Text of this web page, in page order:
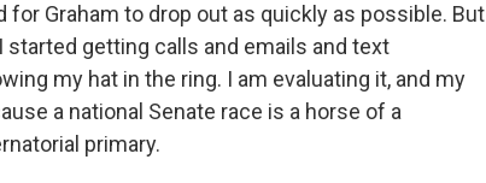
for Graham to drop out as quickly as possible. But
started getting calls and emails and text
my hat in the ring. I am evaluating it, and my
a national Senate race is a horse of a
primary.